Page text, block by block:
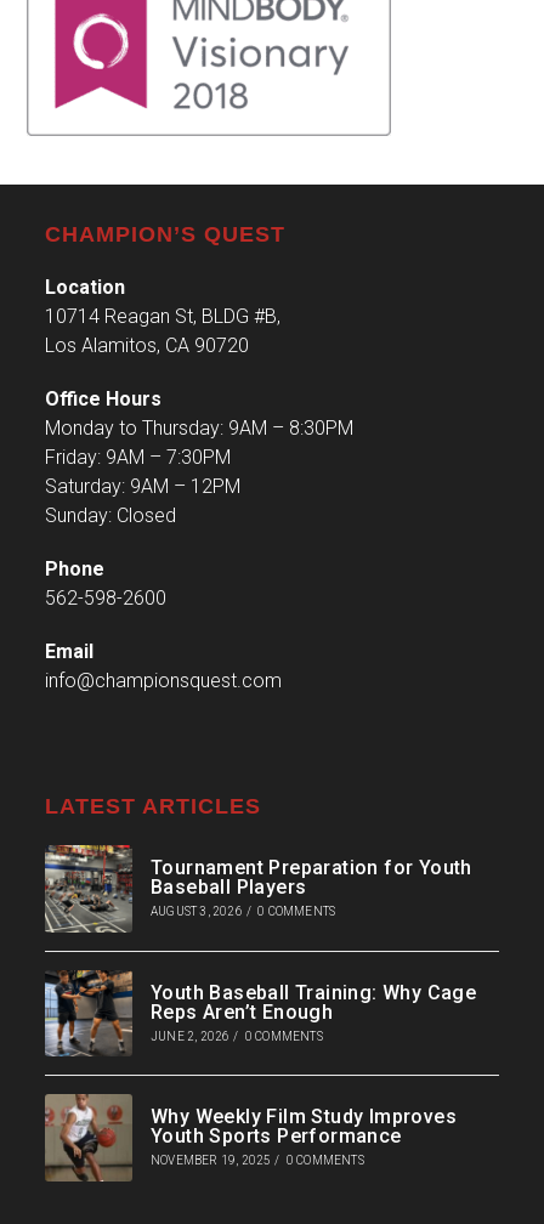
CHAMPION’S QUEST
Location
10714 Reagan St, BLDG #B,
Los Alamitos, CA 90720
Office Hours
Monday to Thursday: 9AM – 8:30PM
Friday: 9AM – 7:30PM
Saturday: 9AM – 12PM
Sunday: Closed
Phone
562-598-2600
Email
info@championsquest.com
LATEST ARTICLES
Tournament Preparation for Youth
Baseball Players
AUGUST 3, 2026 / 0 COMMENTS
Youth Baseball Training: Why Cage
Reps Aren’t Enough
JUNE 2, 2026 / 0 COMMENTS
Why Weekly Film Study Improves
Youth Sports Performance
NOVEMBER 19, 2025 / 0 COMMENTS